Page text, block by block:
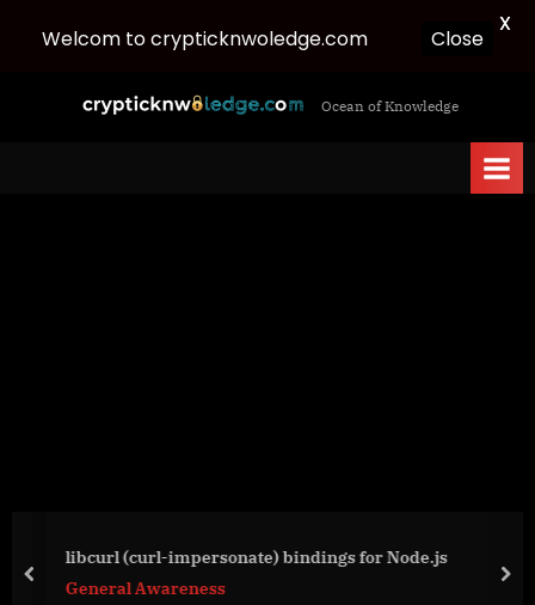
c
Ocean of Knowledge
libcurl (curl-impersonate) bindings for Node.js
General Awareness
prev
Welcom to crypticknwoledge.com Close
X